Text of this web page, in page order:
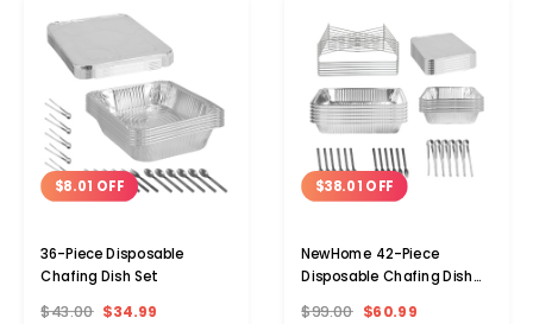
$8.01 OFF
36-Piece Disposable
Chafing Dish Set
$43.00 $34.99
$38.01 OFF
NewHome 42-Piece
Disposable Chafing Dish
$99.00 $60.99